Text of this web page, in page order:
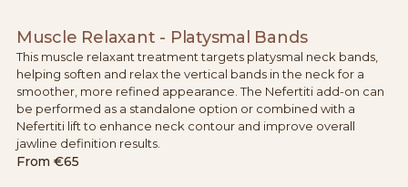
Muscle Relaxant - Platysmal Bands
This muscle relaxant treatment targets platysmal neck bands,
helping soften and relax the vertical bands in the neck for a
smoother, more refined appearance. The Nefertiti add-on can
be performed as a standalone option or combined with a
Nefertiti lift to enhance neck contour and improve overall
jawline definition results.
From €65